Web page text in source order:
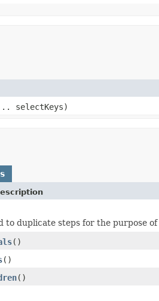
selectKeys)
to duplicate steps for the purpose
()
()
()